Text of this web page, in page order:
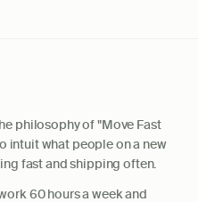
philosophy of "Move Fast
intuit what people on a new
fast and shipping often.
60 hours a week and